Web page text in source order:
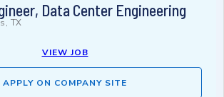
Data Center Engineering
TX
VIEW JOB
APPLY ON COMPANY SITE